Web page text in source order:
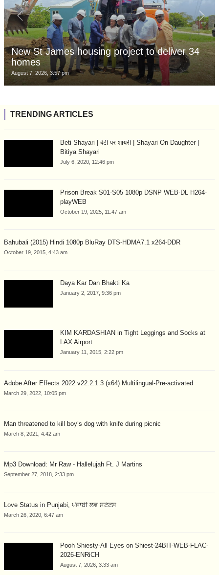
New St James housing project to deliver 34
homes
August 7, 2026, 3:57 pm
TRENDING ARTICLES
Beti Shayari | बेटी पर शायरी | Shayari On Daughter |
Bitiya Shayari
July 6, 2020, 12:46 pm
Prison Break S01-S05 1080p DSNP WEB-DL H264-
playWEB
October 19, 2025, 11:47 am
Bahubali (2015) Hindi 1080p BluRay DTS-HDMA7.1 x264-DDR
October 19, 2015, 4:43 am
Daya Kar Dan Bhakti Ka
January 2, 2017, 9:36 pm
KIM KARDASHIAN in Tight Leggings and Socks at
LAX Airport
January 11, 2015, 2:22 pm
Adobe After Effects 2022 v22.2.1.3 (x64) Multilingual-Pre-activated
March 29, 2022, 10:05 pm
Man threatened to kill boy’s dog with knife during picnic
March 8, 2021, 4:42 am
Mp3 Download: Mr Raw - Hallelujah Ft. J Martins
September 27, 2018, 2:33 pm
Love Status in Punjabi, ਪੰਜਾਬੀ ਲਵ ਸਟੇਟਸ
March 26, 2020, 6:47 am
Pooh Shiesty-All Eyes on Shiest-24BIT-WEB-FLAC-
2026-ENRiCH
August 7, 2026, 3:33 am